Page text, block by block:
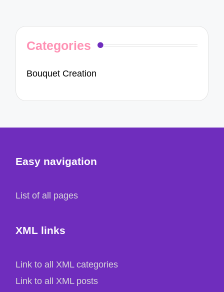
Categories
Bouquet Creation
Easy navigation
List of all pages
XML links
Link to all XML categories
Link to all XML posts